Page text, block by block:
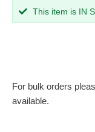
This item is IN
For bulk orders
available.